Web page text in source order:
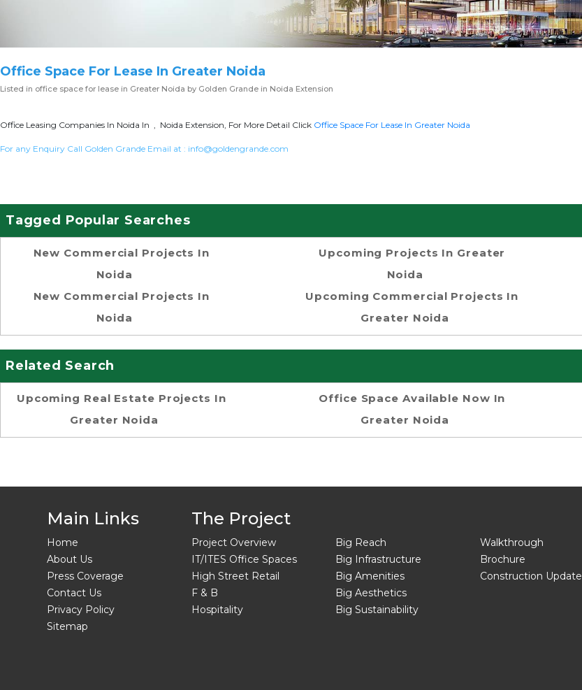
Office Space For Lease In Greater Noida
Listed in office space for lease in Greater Noida by Golden Grande in Noida Extension
Office Leasing Companies In Noida In , Noida Extension, For More Detail Click Office Space For Lease In Greater Noida
For any Enquiry Call Golden Grande Email at : info@goldengrande.com
Tagged Popular Searches
New Commercial Projects In
Noida
New Commercial Projects In
Noida
Upcoming Projects In Greater
Noida
Upcoming Commercial Projects In
Greater Noida
Related Search
Upcoming Real Estate Projects In
Greater Noida
Office Space Available Now In
Greater Noida
Main Links
Home
About Us
Press Coverage
Contact Us
Privacy Policy
Sitemap
The Project
Project Overview
IT/ITES Office Spaces
High Street Retail
F & B
Hospitality
Big Reach
Big Infrastructure
Big Amenities
Big Aesthetics
Big Sustainability
Walkthrough
Brochure
Construction Update